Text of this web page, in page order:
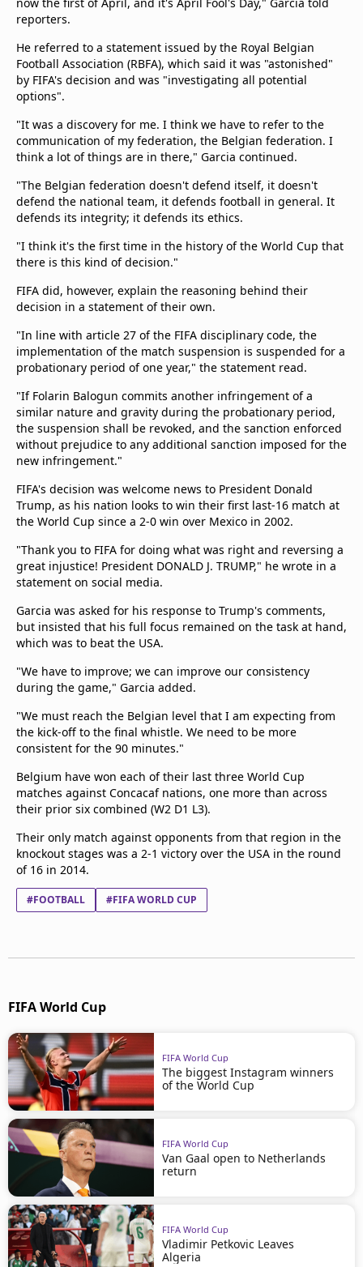
reporters.
He referred to a statement issued by the Royal Belgian
Football ​Association (RBFA), which said it was "astonished"
by FIFA's decision and was "investigating all ⁠potential
options".
"It was a discovery for me. I think we have to refer to the
communication of my federation, the Belgian federation. I
think a lot of things are in there," Garcia continued.
"The Belgian federation doesn't defend itself, it doesn't
defend the national team, it defends football in general. It
defends its integrity; it defends its ethics.
"I think it's the first time in the history of the World Cup that
there is this kind of decision."
FIFA did, however, explain the reasoning behind their
decision in a statement of their own.
"In line with article 27 of the FIFA disciplinary code, the
implementation of the match suspension is suspended for a
probationary period of one year," the statement read.
"If Folarin Balogun commits another infringement of a
similar nature and gravity during the probationary period,
the suspension shall be revoked, and the sanction enforced
without prejudice to any additional sanction imposed for the
new infringement."
FIFA's decision was welcome news to President Donald
Trump, as his nation looks to win their first last-16 match at
the World Cup since a 2-0 win over Mexico in 2002.
"Thank you to FIFA for doing what was right and reversing a
great injustice! President DONALD J. TRUMP," he wrote in a
statement on social media.
Garcia was asked for his response to Trump's comments,
but insisted that his full focus remained on the task at hand,
which was to beat the USA.
"We have to improve; we can improve our consistency
during the game," Garcia added.
"We must reach the Belgian level that I am expecting from
the kick-off to the final whistle. We need to be more
consistent for the 90 minutes."
Belgium have won each of their last three World Cup
matches against Concacaf nations, one more than across
their prior six combined (W2 D1 L3).
Their only match against opponents from that region in the
knockout stages was a 2-1 victory over the USA in the round
of 16 in 2014.
#FOOTBALL #FIFA WORLD CUP
FIFA World Cup
FIFA World Cup
The biggest Instagram winners
of the World Cup
FIFA World Cup
Van Gaal open to Netherlands
return
FIFA World Cup
Vladimir Petkovic Leaves
Algeria